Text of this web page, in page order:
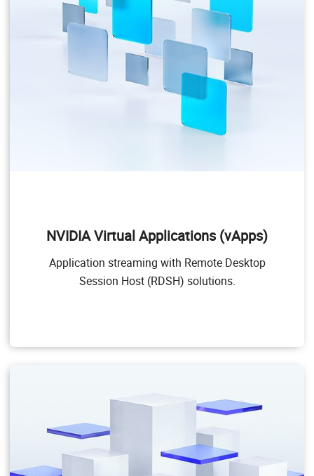
NVIDIA Virtual Applications (vApps)
Application streaming with Remote Desktop
Session Host (RDSH) solutions.
streaming or session-based solutions. Designed to
NVIDIA vApps allows users to access any Windows
Application at full performance on any device,
Target Users
VMware Horizon, RDSH, or other app streaming or
GPU pass through for PC-level applications
Windows 10, Office 365, web browsers, streaming
video